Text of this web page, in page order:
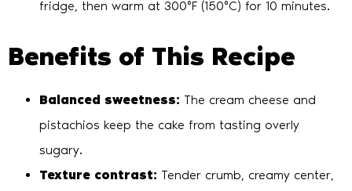
fridge, then warm at 300°F (150°C) for 10 minutes.
Benefits of This Recipe
Balanced sweetness: The cream cheese and
pistachios keep the cake from tasting overly
sugary.
Texture contrast: Tender crumb, creamy center,